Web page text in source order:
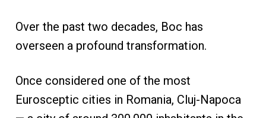
Over the past two decades, Boc has
overseen a profound transformation.
Once considered one of the most
Eurosceptic cities in Romania, Cluj-Napoca